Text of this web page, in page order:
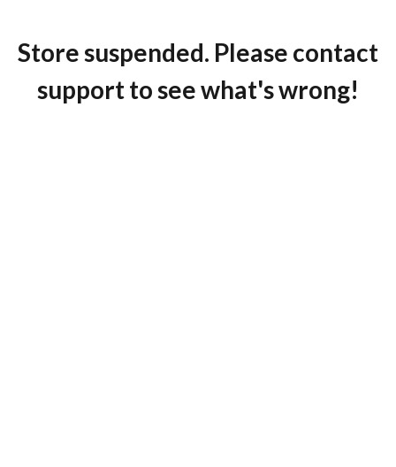
Store suspended. Please contact
support to see what's wrong!